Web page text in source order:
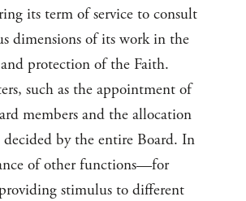
its term of service to consult
dimensions of its work in the
protection of the Faith.
such as the appointment of
members and the allocation
by the entire Board. In
of other functions—for
stimulus to different